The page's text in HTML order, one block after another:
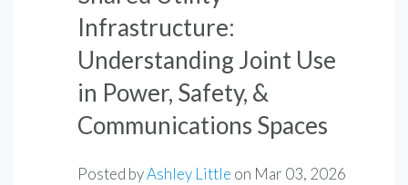
Infrastructure:
Understanding Joint Use
in Power, Safety, &
Communications Spaces
Posted byAshley Little on Mar 03, 2026